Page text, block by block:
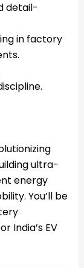
detail-
in factory
ultra-
energy
You’ll be
India’s EV